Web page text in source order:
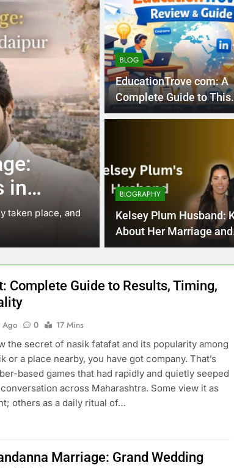
in
taken place, and
Guide to
Platform
There are educational
the internet. But not…
BLOG
EducationTrove com: A
Complete Guide to This
Emerging Learning
BIOGRAPHY
Kelsey Plum Husband:
About Her Marriage and
Personal Life
Complete Guide to Results, Timing,
Ago 0
17 Mins
the secret of nasik fatafat and its popularity among
or a place nearby, you have got company. That’s
based games that had rapidly and quietly seeped
across Maharashtra. Some view it as
others as a daily ritual of…
Marriage: Grand Wedding